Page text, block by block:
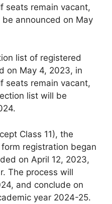
seats remain vacant,
announced on May
list of registered
on May 4, 2023, in
seats remain vacant,
list will be
Class 11), the
registration began
on April 12, 2023,
The process will
and conclude on
year 2024-25.